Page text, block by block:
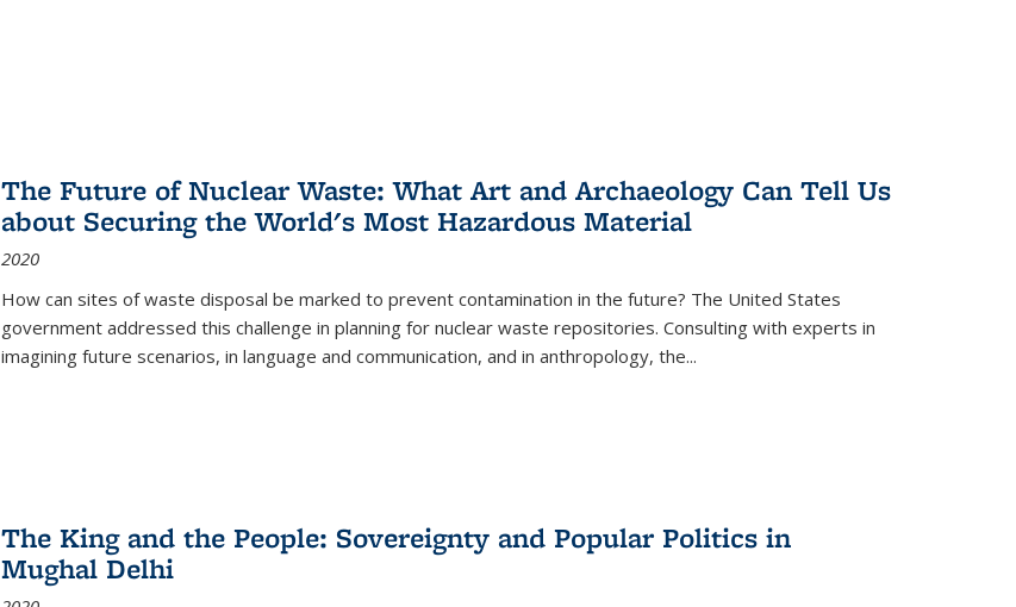
The Future of Nuclear Waste: What Art and Archaeology Can Tell Us
about Securing the World's Most Hazardous Material
2020
How can sites of waste disposal be marked to prevent contamination in the future? The United States
government addressed this challenge in planning for nuclear waste repositories. Consulting with experts in
imagining future scenarios, in language and communication, and in anthropology, the...
The King and the People: Sovereignty and Popular Politics in
Mughal Delhi